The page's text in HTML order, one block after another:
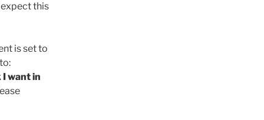
this
is set to
I want in